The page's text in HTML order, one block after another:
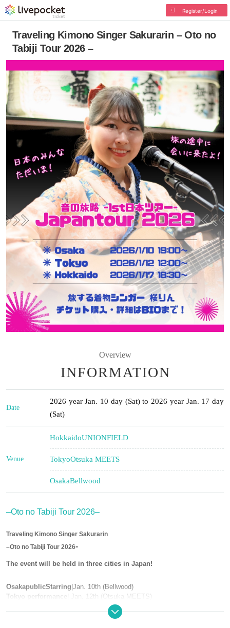
Register/Login
Traveling Kimono Singer Sakurarin – Oto no
Tabiji Tour 2026 –
Overview
INFORMATION
Date
2026 year Jan. 10 day (Sat) to 2026 year Jan. 17 day
(Sat)
Venue
HokkaidoUNIONFIELD
TokyoOtsuka MEETS
OsakaBellwood
–Oto no Tabiji Tour 2026–
Traveling Kimono Singer Sakurarin
–Oto no Tabiji Tour 2026-
The event will be held in three cities in Japan!
OsakapublicStarring|Jan. 10th (Bellwood)
Tokyo performance | Jan. 12th (Otsuka MEETS)
｜Jan. 17th (UNIONFIELD)